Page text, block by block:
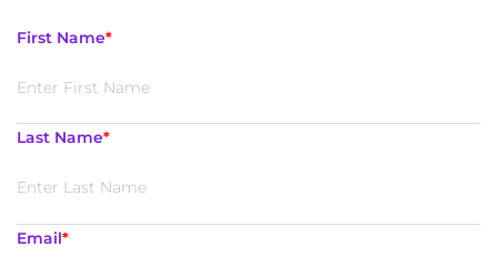
First Name*
Last Name*
Email*